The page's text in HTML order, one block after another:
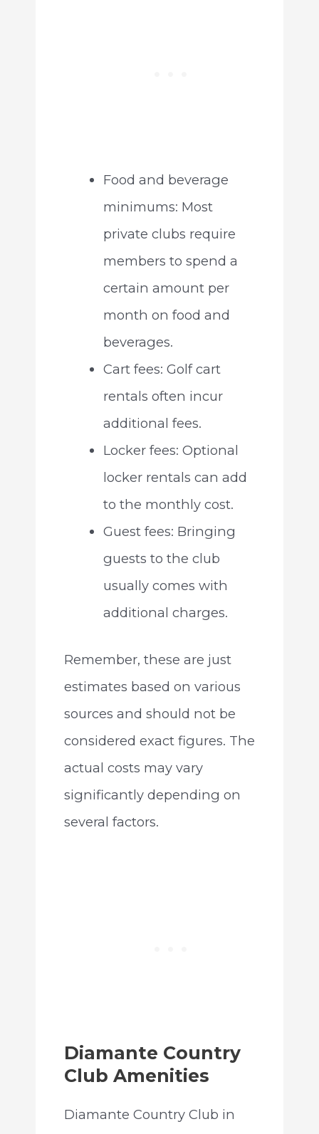
Food and beverage
minimums: Most
private clubs require
members to spend a
certain amount per
month on food and
beverages.
Cart fees: Golf cart
rentals often incur
additional fees.
Locker fees: Optional
locker rentals can add
to the monthly cost.
Guest fees: Bringing
guests to the club
usually comes with
additional charges.
Remember, these are just
estimates based on various
sources and should not be
considered exact figures. The
actual costs may vary
significantly depending on
several factors.
Diamante Country
Club Amenities
Diamante Country Club in